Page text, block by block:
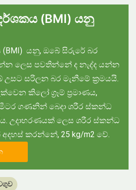
(BMI) යනු
යනු, ඔබේ සිරුරේ බර
ලෙස පවතින්නේ ද නැද්ද යන්න
උසට සරිලන බර මැනීමේ ක්‍රමයයි.
කිලෝ ග්‍රෑම් ප්‍රමාණය,
ගණනින් බෙදා ශරීර ස්කන්ධ
උදාහරණයක් ලෙස ශරීර ස්කන්ධ
කරන්නේ, 25 kg/m2 වේ.